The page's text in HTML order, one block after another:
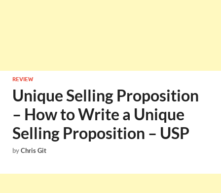
REVIEW
Unique Selling Proposition
– How to Write a Unique
Selling Proposition – USP
byChris Git